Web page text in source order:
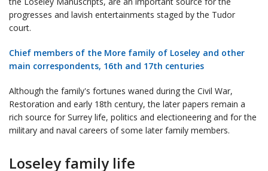
progresses and lavish entertainments staged by the Tudor
court.
Chief members of the More family of Loseley and other
main correspondents, 16th and 17th centuries
Although the family's fortunes waned during the Civil War,
Restoration and early 18th century, the later papers remain a
rich source for Surrey life, politics and electioneering and for the
military and naval careers of some later family members.
Loseley family life